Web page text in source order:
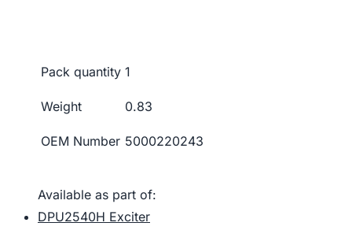
Pack quantity 1
Weight 0.83
OEM Number 5000220243
Available as part of:
DPU2540H Exciter